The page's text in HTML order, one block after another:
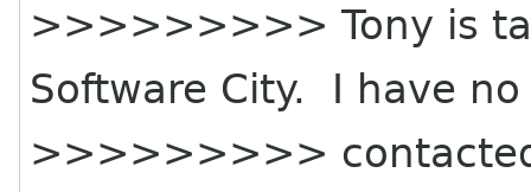
>>>>>>>>> Tony is
Software City. I have no
>>>>>>>>>